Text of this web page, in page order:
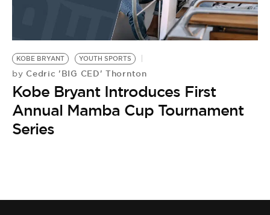
KOBE BRYANT YOUTH SPORTS
by Cedric 'BIG CED' Thornton
Kobe Bryant Introduces First
Annual Mamba Cup Tournament
Series